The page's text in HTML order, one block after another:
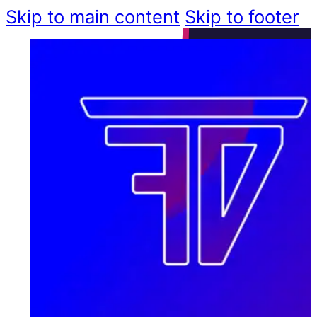
Skip to main content Skip to footer